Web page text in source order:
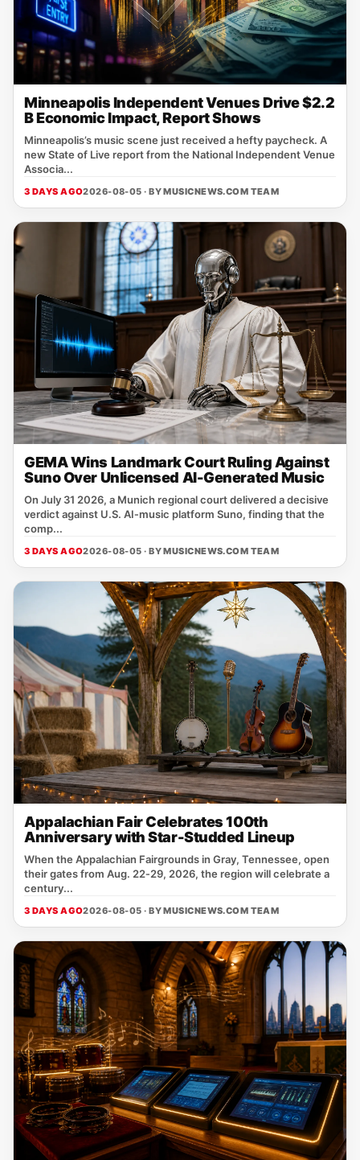
Minneapolis Independent Venues Drive $2.2
B Economic Impact, Report Shows
Minneapolis’s music scene just received a hefty paycheck. A
new State of Live report from the National Independent Venue
Associa...
3 DAYS AGO2026-08-05 · BYMUSICNEWS.COM TEAM
GEMA Wins Landmark Court Ruling Against
Suno Over Unlicensed AI-Generated Music
On July 31 2026, a Munich regional court delivered a decisive
verdict against U.S. AI‑music platform Suno, finding that the
comp...
3 DAYS AGO2026-08-05 · BYMUSICNEWS.COM TEAM
Appalachian Fair Celebrates 100th
Anniversary with Star-Studded Lineup
When the Appalachian Fairgrounds in Gray, Tennessee, open
their gates from Aug. 22‑29, 2026, the region will celebrate a
century...
3 DAYS AGO2026-08-05 · BYMUSICNEWS.COM TEAM